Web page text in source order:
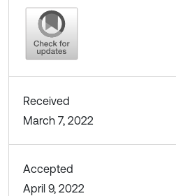
Received
March 7, 2022
Accepted
April 9, 2022